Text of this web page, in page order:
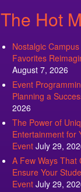
The Hot
Nostalgic
Favorites
August 7, 2026
Event
Planning a
2026
The Power of
Entertainment for
Event July 29,
A Few Ways That
Ensure Your
Event July 29,